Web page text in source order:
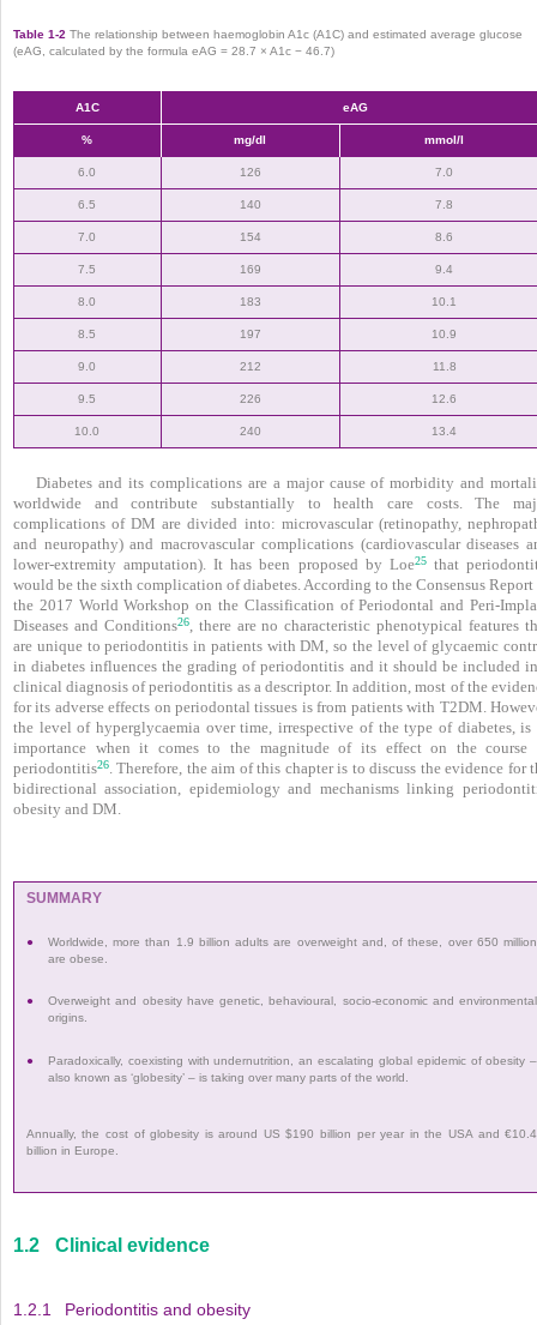
Table 1-2 The relationship between haemoglobin A1c (A1C) and estimated average glucose
(eAG, calculated by the formula eAG = 28.7 × A1c − 46.7)
A1C eAG
% mg/dl mmol/l
6.0 126 7.0
6.5 140 7.8
7.0 154 8.6
7.5 169 9.4
8.0 183 10.1
8.5 197 10.9
9.0 212 11.8
9.5 226 12.6
10.0 240 13.4
Diabetes and its complications are a major cause of morbidity and
worldwide and contribute substantially to health care costs. The
complications of DM are divided into: microvascular (retinopathy,
and neuropathy) and macrovascular complications (cardiovascular diseases
lower-extremity amputation). It has been proposed by Loe25that
would be the sixth complication of diabetes. According to the Consensus Report
the 2017 World Workshop on the Classification of Periodontal and Peri-
Diseases and Conditions26, there are no characteristic phenotypical features
are unique to peri­odontitis in patients with DM, so the level of glycaemic
in diabetes influences the grading of periodontitis and it should be included
clinical diagnosis of periodontitis as a descriptor. In addition, most of the
for its adverse effects on periodontal tissues is from patients with T2DM.
the level of hyperglycaemia over time, irrespective of the type of diabetes, is
importance when it comes to the magnitude of its effect on the course
periodontitis26 . Therefore, the aim of this chapter is to discuss the evidence for
bidirectional association, epidemiology and mechanisms linking
obesity and DM.
SUMMARY
●
Worldwide, more than 1.9 billion adults are overweight and, of these, over 650 million
are obese.
●
Overweight and obesity have genetic, behavioural, socio-economic and environmental
origins.
●
Paradoxically, coexisting with undernutrition, an escalating global epidemic of obesity –
also known as ‘globesity’ – is taking over many parts of the world.
Annually, the cost of globesity is around US $190 billion per year in the USA and €10.4
billion in Europe.
1.2 Clinical evidence
1.2.1 Periodontitis and obesity